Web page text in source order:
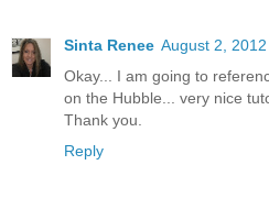
Sinta Renee August 2,
Okay... I am going to
on the Hubble... very nice
Thank you.
Reply